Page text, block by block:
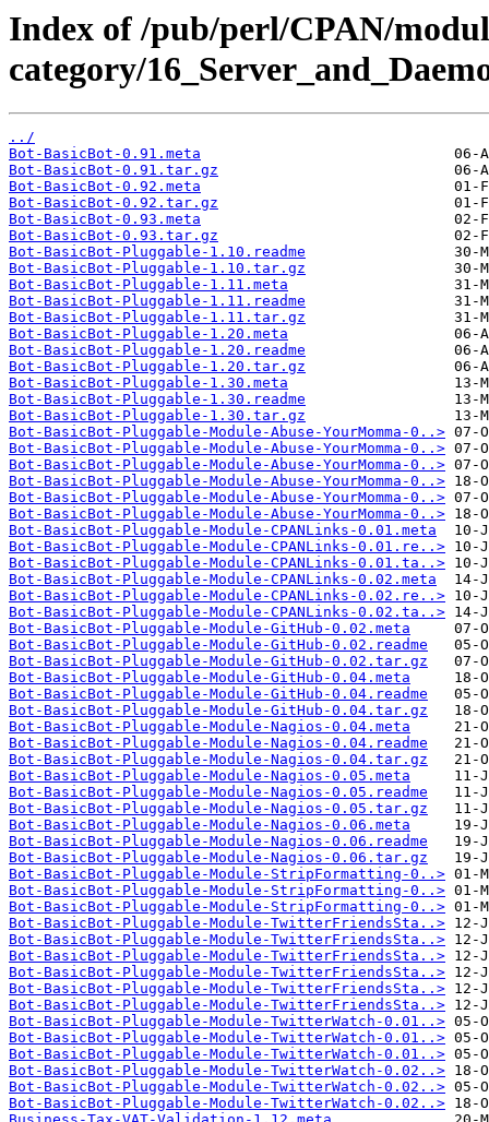
Index of /pub/perl/CPAN/
category/
../
Bot-BasicBot-0.91.meta
Bot-BasicBot-0.91.tar.gz
Bot-BasicBot-0.92.meta
Bot-BasicBot-0.92.tar.gz
Bot-BasicBot-0.93.meta
Bot-BasicBot-0.93.tar.gz
Bot-BasicBot-Pluggable-1.10.readme
Bot-BasicBot-Pluggable-1.10.tar.gz
Bot-BasicBot-Pluggable-1.11.meta
Bot-BasicBot-Pluggable-1.11.readme
Bot-BasicBot-Pluggable-1.11.tar.gz
Bot-BasicBot-Pluggable-1.20.meta
Bot-BasicBot-Pluggable-1.20.readme
Bot-BasicBot-Pluggable-1.20.tar.gz
Bot-BasicBot-Pluggable-1.30.meta
Bot-BasicBot-Pluggable-1.30.readme
Bot-BasicBot-Pluggable-1.30.tar.gz
Bot-BasicBot-Pluggable-Module-Abuse-YourMomma-0..>
Bot-BasicBot-Pluggable-Module-Abuse-YourMomma-0..>
Bot-BasicBot-Pluggable-Module-Abuse-YourMomma-0..>
Bot-BasicBot-Pluggable-Module-Abuse-YourMomma-0..>
Bot-BasicBot-Pluggable-Module-Abuse-YourMomma-0..>
Bot-BasicBot-Pluggable-Module-Abuse-YourMomma-0..>
Bot-BasicBot-Pluggable-Module-CPANLinks-0.01.meta
Bot-BasicBot-Pluggable-Module-CPANLinks-0.01.re..>
Bot-BasicBot-Pluggable-Module-CPANLinks-0.01.ta..>
Bot-BasicBot-Pluggable-Module-CPANLinks-0.02.meta
Bot-BasicBot-Pluggable-Module-CPANLinks-0.02.re..>
Bot-BasicBot-Pluggable-Module-CPANLinks-0.02.ta..>
Bot-BasicBot-Pluggable-Module-GitHub-0.02.meta
Bot-BasicBot-Pluggable-Module-GitHub-0.02.readme
Bot-BasicBot-Pluggable-Module-GitHub-0.02.tar.gz
Bot-BasicBot-Pluggable-Module-GitHub-0.04.meta
Bot-BasicBot-Pluggable-Module-GitHub-0.04.readme
Bot-BasicBot-Pluggable-Module-GitHub-0.04.tar.gz
Bot-BasicBot-Pluggable-Module-Nagios-0.04.meta
Bot-BasicBot-Pluggable-Module-Nagios-0.04.readme
Bot-BasicBot-Pluggable-Module-Nagios-0.04.tar.gz
Bot-BasicBot-Pluggable-Module-Nagios-0.05.meta
Bot-BasicBot-Pluggable-Module-Nagios-0.05.readme
Bot-BasicBot-Pluggable-Module-Nagios-0.05.tar.gz
Bot-BasicBot-Pluggable-Module-Nagios-0.06.meta
Bot-BasicBot-Pluggable-Module-Nagios-0.06.readme
Bot-BasicBot-Pluggable-Module-Nagios-0.06.tar.gz
Bot-BasicBot-Pluggable-Module-StripFormatting-0..>
Bot-BasicBot-Pluggable-Module-StripFormatting-0..>
Bot-BasicBot-Pluggable-Module-StripFormatting-0..>
Bot-BasicBot-Pluggable-Module-TwitterFriendsSta..>
Bot-BasicBot-Pluggable-Module-TwitterFriendsSta..>
Bot-BasicBot-Pluggable-Module-TwitterFriendsSta..>
Bot-BasicBot-Pluggable-Module-TwitterFriendsSta..>
Bot-BasicBot-Pluggable-Module-TwitterFriendsSta..>
Bot-BasicBot-Pluggable-Module-TwitterFriendsSta..>
Bot-BasicBot-Pluggable-Module-TwitterWatch-0.01..>
Bot-BasicBot-Pluggable-Module-TwitterWatch-0.01..>
Bot-BasicBot-Pluggable-Module-TwitterWatch-0.01..>
Bot-BasicBot-Pluggable-Module-TwitterWatch-0.02..>
Bot-BasicBot-Pluggable-Module-TwitterWatch-0.02..>
Bot-BasicBot-Pluggable-Module-TwitterWatch-0.02..>